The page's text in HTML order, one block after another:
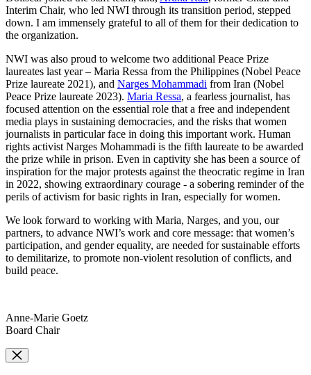
Interim Chair, who led NWI through its transition period, stepped
down. I am immensely grateful to all of them for their dedication to
the organization.
NWI was also proud to welcome two additional Peace Prize
laureates last year – Maria Ressa from the Philippines (Nobel Peace
Prize laureate 2021), and Narges Mohammadi from Iran (Nobel
Peace Prize laureate 2023). Maria Ressa, a fearless journalist, has
focused attention on the essential role that a free and independent
media plays in sustaining democracies, and the risks that women
journalists in particular face in doing this important work. Human
rights activist Narges Mohammadi is the fifth laureate to be awarded
the prize while in prison. Even in captivity she has been a source of
inspiration for the major protests against the theocratic regime in Iran
in 2022, showing extraordinary courage - a sobering reminder of the
perils of activism for basic rights in Iran, especially for women.
We look forward to working with Maria, Narges, and you, our
partners, to advance NWI’s work and core message: that women’s
participation, and gender equality, are needed for sustainable efforts
to demilitarize, to promote non-violent resolution of conflicts, and
build peace.
Anne-Marie Goetz
Board Chair